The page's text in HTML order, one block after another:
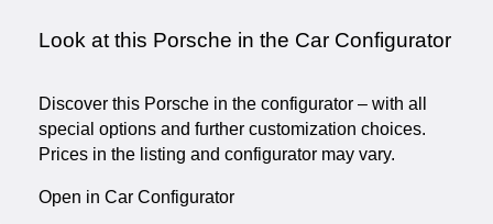
Look at this Porsche in the Car Configurator
Discover this Porsche in the configurator – with all
special options and further customization choices.
Prices in the listing and configurator may vary.
Open in Car Configurator